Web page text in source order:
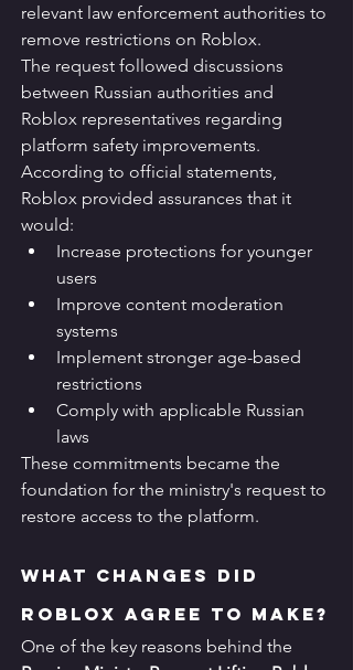
relevant law enforcement authorities to
remove restrictions on Roblox.
The request followed discussions
between Russian authorities and
Roblox representatives regarding
platform safety improvements.
According to official statements,
Roblox provided assurances that it
would:
Increase protections for younger
users
Improve content moderation
systems
Implement stronger age-based
restrictions
Comply with applicable Russian
laws
These commitments became the
foundation for the ministry's request to
restore access to the platform.
What Changes Did
Roblox Agree to Make?
One of the key reasons behind the